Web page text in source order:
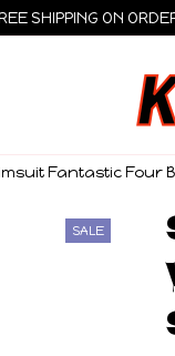
SHIPPING ON
Fantastic
SALE